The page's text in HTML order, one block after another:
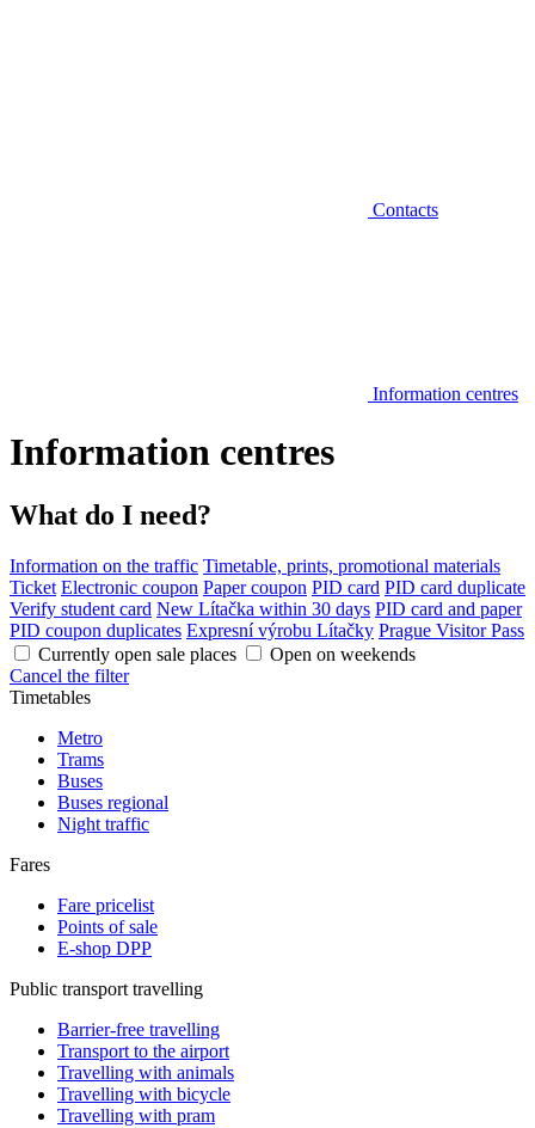
Contacts
Information centres
Information centres
What do I need?
Information on the traffic Timetable, prints, promotional materials
Ticket Electronic coupon Paper coupon PID card PID card duplicate
Verify student card New Lítačka within 30 days PID card and paper
PID coupon duplicates Expresní výrobu Lítačky Prague Visitor Pass
Currently open sale places
Open on weekends
Cancel the filter
Timetables
Metro
Trams
Buses
Buses regional
Night traffic
Fares
Fare pricelist
Points of sale
E-shop DPP
Public transport travelling
Barrier-free travelling
Transport to the airport
Travelling with animals
Travelling with bicycle
Travelling with pram